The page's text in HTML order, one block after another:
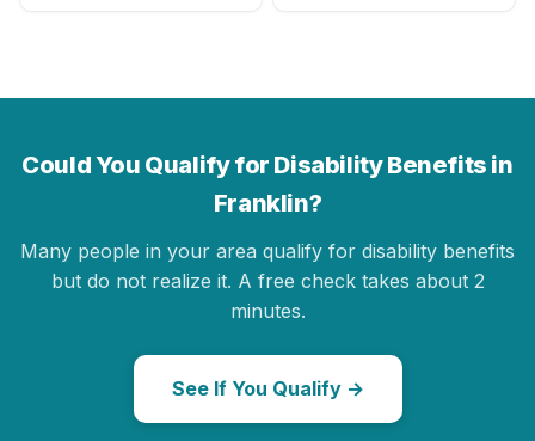
Could You Qualify for Disability Benefits in
Franklin?
Many people in your area qualify for disability benefits
but do not realize it. A free check takes about 2
minutes.
See If You Qualify →